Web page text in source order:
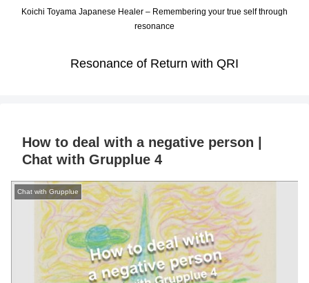
Koichi Toyama Japanese Healer – Remembering your true self through
resonance
Resonance of Return with QRI
How to deal with a negative person |
Chat with Grupplue 4
Chat with Grupplue